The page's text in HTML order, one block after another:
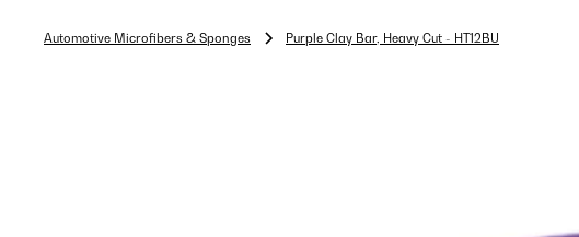
Automotive Microfibers & Sponges Purple Clay Bar, Heavy Cut - HT12BU